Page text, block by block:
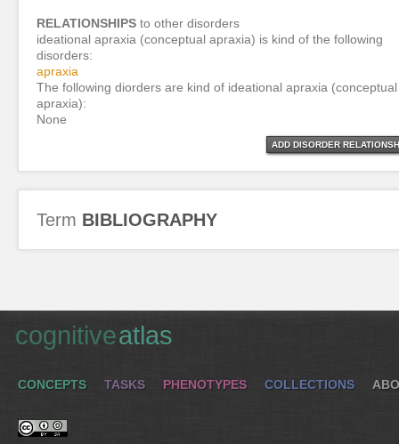
RELATIONSHIPS to other disorders
ideational apraxia (conceptual apraxia) is kind of the following
disorders:
apraxia
The following diorders are kind of ideational apraxia (conceptual
apraxia):
None
ADD DISORDER
Term BIBLIOGRAPHY
cognitiveatlas
CONCEPTS TASKS PHENOTYPES COLLECTIONS